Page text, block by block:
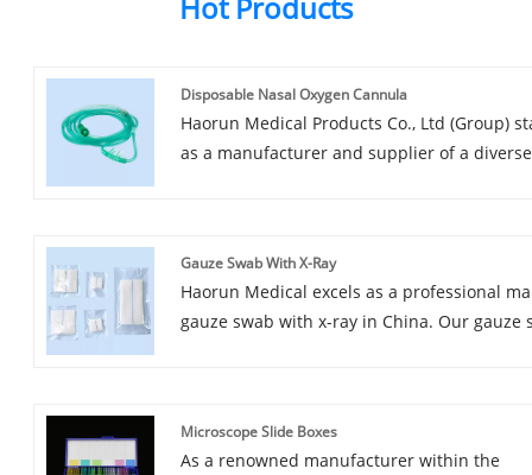
Disposable Nasal Oxygen Cannula
Haorun Medical Products Co., Ltd (Group)
as a manufacturer and supplier of a
consumables.expecially Disposable Nasal
Cannula Equipped with our own
and packaging workshops, we also maintain
Gauze Swab With X-Ray
Haorun Medical excels as a professional
gauze swab with x-ray in China. Our gauze
obtained CE and FSC certificates,ensuring
meet the BP/BPC/EN standards for
Microscope Slide Boxes
As a renowned manufacturer within the